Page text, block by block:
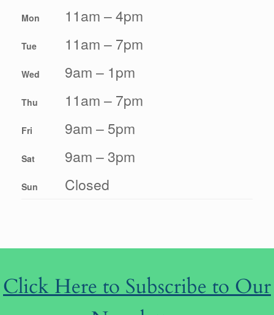
Mon 11am – 4pm
Tue 11am – 7pm
Wed 9am – 1pm
Thu 11am – 7pm
Fri 9am – 5pm
Sat 9am – 3pm
Sun Closed
Click Here to Subscribe to Our